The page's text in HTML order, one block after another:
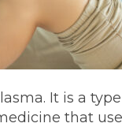
It is a
that